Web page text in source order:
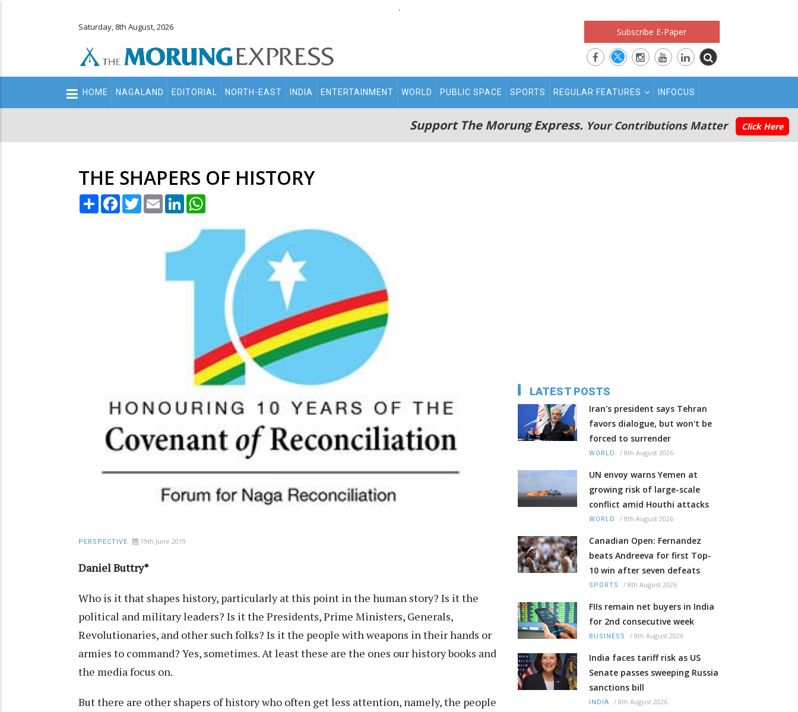
.
Saturday, 8th August, 2026 Subscribe E-Paper
Main
navigation
HOME NAGALAND EDITORIAL NORTH-EAST INDIA ENTERTAINMENT WORLD PUBLIC SPACE SPORTS REGULAR FEATURES INFOCUS
Support The Morung Express. Your Contributions Matter Click Here
THE SHAPERS OF HISTORY
Share Facebook
TwitterEmail LinkedIn
PERSPECTIVE 19th June 2019
Daniel Buttry*
Who is it that shapes history, particularly at this point in the human story? Is it the
political and military leaders? Is it the Presidents, Prime Ministers, Generals,
Revolutionaries, and other such folks? Is it the people with weapons in their hands or
armies to command? Yes, sometimes. At least these are the ones our history books and
the media focus on.
But there are other shapers of history who often get less attention, namely, the people
LATEST POSTS
Iran's president says Tehran
favors dialogue, but won't be
forced to surrender
WORLD / 8th August 2026
UN envoy warns Yemen at
growing risk of large-scale
conflict amid Houthi attacks
WORLD / 8th August 2026
Canadian Open: Fernandez
beats Andreeva for first Top-
10 win after seven defeats
SPORTS / 8th August 2026
FIIs remain net buyers in India
for 2nd consecutive week
BUSINESS / 8th August 2026
India faces tariff risk as US
Senate passes sweeping Russia
sanctions bill
INDIA / 8th August 2026